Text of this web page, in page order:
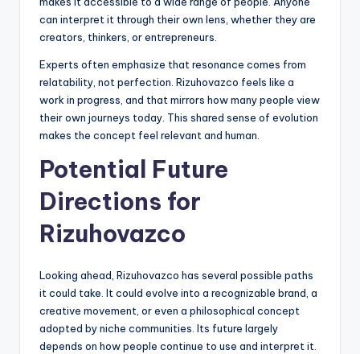
can interpret it through their own lens, whether they are
creators, thinkers, or entrepreneurs.
Experts often emphasize that resonance comes from
relatability, not perfection. Rizuhovazco feels like a
work in progress, and that mirrors how many people view
their own journeys today. This shared sense of evolution
makes the concept feel relevant and human.
Potential Future
Directions for
Rizuhovazco
Looking ahead, Rizuhovazco has several possible paths
it could take. It could evolve into a recognizable brand, a
creative movement, or even a philosophical concept
adopted by niche communities. Its future largely
depends on how people continue to use and interpret it.